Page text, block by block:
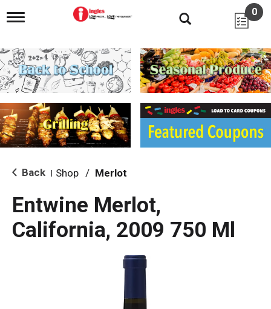
T
g
l
e
n
i
g
a
i
o
0
Back Shop / Merlot
Entwine Merlot,
California, 2009 750 Ml